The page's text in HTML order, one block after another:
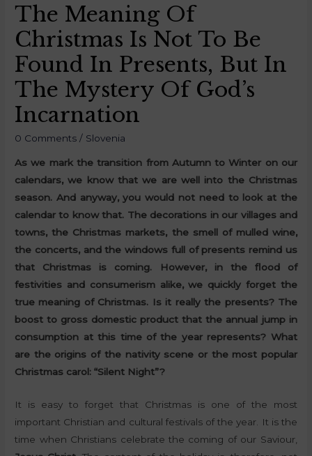
The Meaning Of
Christmas Is Not To Be
Found In Presents, But In
The Mystery Of God’s
Incarnation
0 Comments / Slovenia
As we mark the transition from Autumn to Winter on our
calendars, we know that we are well into the Christmas
season. And anyway, you would not need to look at the
calendar to know that. The decorations in our villages and
towns, the Christmas markets, the smell of mulled wine,
the concerts, and the windows full of presents remind us
that Christmas is coming. However, in the flood of
festivities and consumerism alike, we quickly forget the
true meaning of Christmas. Is it really the presents? The
boost to gross domestic product that the annual jump in
consumption at this time of the year represents? What
are the origins of the nativity scene or the most popular
Christmas carol: “Silent Night”?
It is easy to forget that Christmas is one of the most
important Christian and cultural festivals of the year. It is the
time when Christians celebrate the coming of our Saviour,